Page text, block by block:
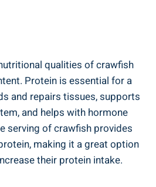
qualities of crawfish
Protein is essential for a
and repairs tissues, supports
and helps with hormone
serving of crawfish provides
making it a great option
their protein intake.